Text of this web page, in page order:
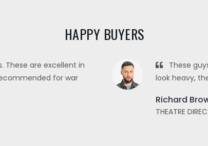
HAPPY BUYERS
These are excellent in
for war
These
look heavy,
Richard
THEATRE